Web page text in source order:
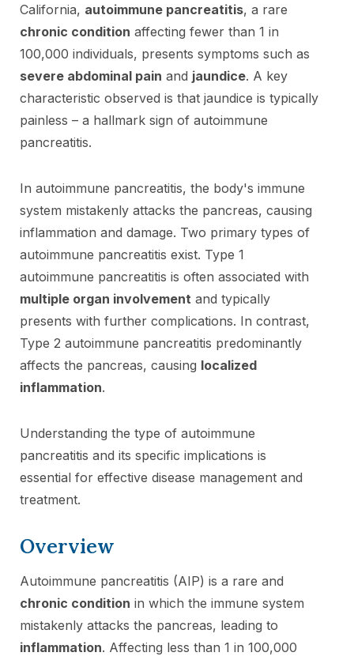
California, autoimmune pancreatitis, a rare
chronic condition affecting fewer than 1 in
100,000 individuals, presents symptoms such as
severe abdominal pain and jaundice. A key
characteristic observed is that jaundice is typically
painless – a hallmark sign of autoimmune
pancreatitis.
In autoimmune pancreatitis, the body's immune
system mistakenly attacks the pancreas, causing
inflammation and damage. Two primary types of
autoimmune pancreatitis exist. Type 1
autoimmune pancreatitis is often associated with
multiple organ involvement and typically
presents with further complications. In contrast,
Type 2 autoimmune pancreatitis predominantly
affects the pancreas, causing localized
inflammation.
Understanding the type of autoimmune
pancreatitis and its specific implications is
essential for effective disease management and
treatment.
Overview
Autoimmune pancreatitis (AIP) is a rare and
chronic condition in which the immune system
mistakenly attacks the pancreas, leading to
inflammation. Affecting less than 1 in 100,000